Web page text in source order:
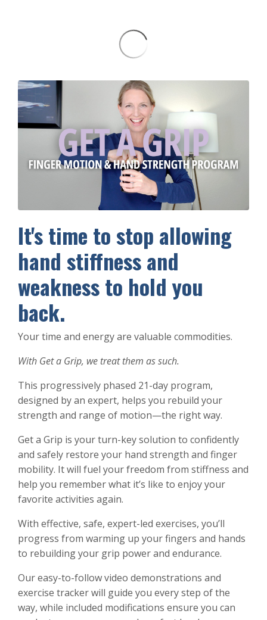
It's time to stop allowing
hand stiffness and
weakness to hold you
back.
Your time and energy are valuable commodities.
With Get a Grip, we treat them as such.
This progressively phased 21-day program,
designed by an expert, helps you rebuild your
strength and range of motion—the right way.
Get a Grip is your turn-key solution to confidently
and safely restore your hand strength and finger
mobility. It will fuel your freedom from stiffness and
help you remember what it’s like to enjoy your
favorite activities again.
With effective, safe, expert-led exercises, you’ll
progress from warming up your fingers and hands
to rebuilding your grip power and endurance.
Our easy-to-follow video demonstrations and
exercise tracker will guide you every step of the
way, while included modifications ensure you can